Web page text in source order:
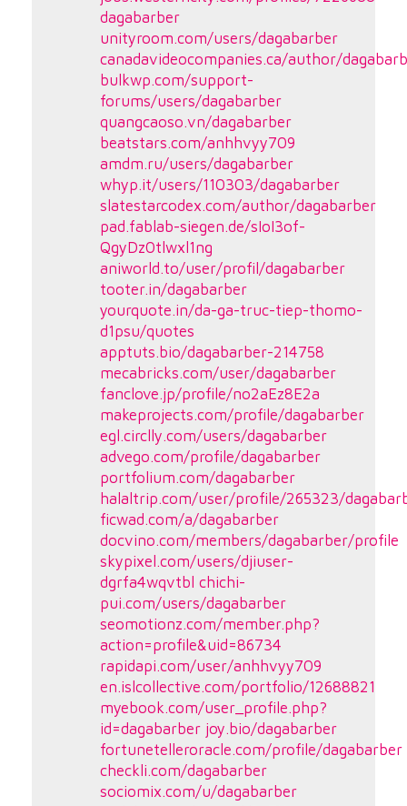
dagabarber
unityroom.com/users/dagabarber
canadavideocompanies.ca/author/
bulkwp.com/support-
forums/users/dagabarber
quangcaoso.vn/dagabarber
beatstars.com/anhhvyy709
amdm.ru/users/dagabarber
whyp.it/users/110303/dagabarber
slatestarcodex.com/author/dagabarber
pad.fablab-siegen.de/sIoI3of-
QgyDz0tlwxl1ng
aniworld.to/user/profil/dagabarber
tooter.in/dagabarber
yourquote.in/da-ga-truc-tiep-thomo-
d1psu/quotes
apptuts.bio/dagabarber-214758
mecabricks.com/user/dagabarber
fanclove.jp/profile/no2aEz8E2a
makeprojects.com/profile/dagabarber
egl.circlly.com/users/dagabarber
advego.com/profile/dagabarber
portfolium.com/dagabarber
halaltrip.com/user/profile/265323/
ficwad.com/a/dagabarber
docvino.com/members/dagabarber/profile
skypixel.com/users/djiuser-
dgrfa4wqvtbl chichi-
pui.com/users/dagabarber
seomotionz.com/member.php?
action=profile&uid=86734
rapidapi.com/user/anhhvyy709
en.islcollective.com/portfolio/12688821
myebook.com/user_profile.php?
id=dagabarber joy.bio/dagabarber
fortunetelleroracle.com/profile/dagabarber
checkli.com/dagabarber
sociomix.com/u/dagabarber